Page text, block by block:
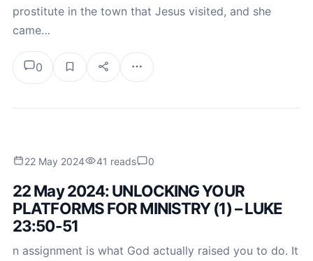
prostitute in the town that Jesus visited, and she
came…
0
22 May 2024 41 reads 0
22 May 2024: UNLOCKING YOUR
PLATFORMS FOR MINISTRY (1) – LUKE
23:50-51
n assignment is what God actually raised you to do. It